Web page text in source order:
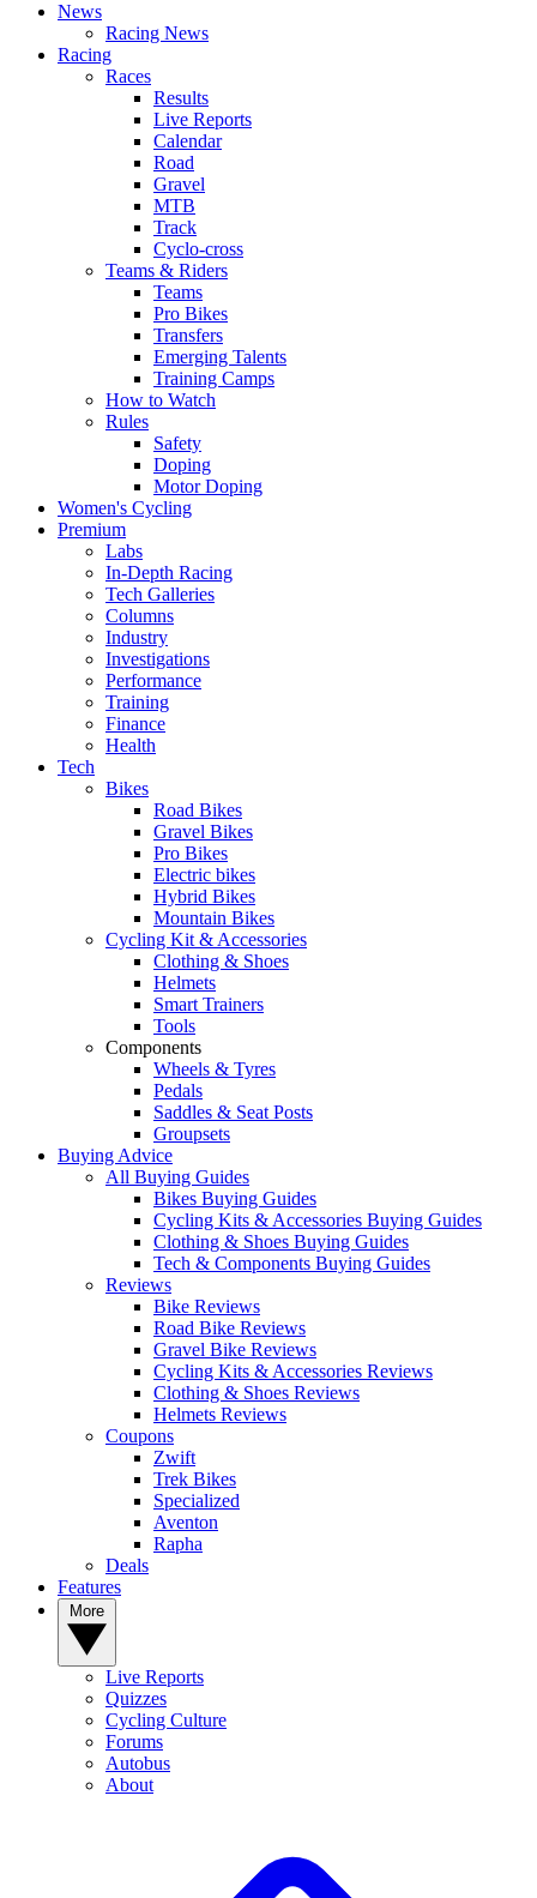
News
Racing News
Racing
Races
Results
Live Reports
Calendar
Road
Gravel
MTB
Track
Cyclo-cross
Teams & Riders
Teams
Pro Bikes
Transfers
Emerging Talents
Training Camps
How to Watch
Rules
Safety
Doping
Motor Doping
Women's Cycling
Premium
Labs
In-Depth Racing
Tech Galleries
Columns
Industry
Investigations
Performance
Training
Finance
Health
Tech
Bikes
Road Bikes
Gravel Bikes
Pro Bikes
Electric bikes
Hybrid Bikes
Mountain Bikes
Cycling Kit & Accessories
Clothing & Shoes
Helmets
Smart Trainers
Tools
Components
Wheels & Tyres
Pedals
Saddles & Seat Posts
Groupsets
Buying Advice
All Buying Guides
Bikes Buying Guides
Cycling Kits & Accessories Buying Guides
Clothing & Shoes Buying Guides
Tech & Components Buying Guides
Reviews
Bike Reviews
Road Bike Reviews
Gravel Bike Reviews
Cycling Kits & Accessories Reviews
Clothing & Shoes Reviews
Helmets Reviews
Coupons
Zwift
Trek Bikes
Specialized
Aventon
Rapha
Deals
Features
Live Reports
Quizzes
Cycling Culture
Forums
Autobus
About